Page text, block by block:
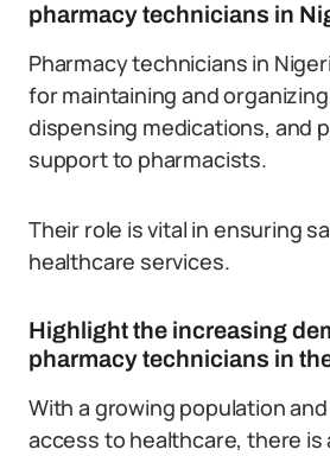
pharmacy technicians in
Pharmacy technicians in
for maintaining and
dispensing medications, and
support to pharmacists.
Their role is vital in ensuring
healthcare services.
Highlight the increasing
pharmacy technicians in
With a growing population
access to healthcare, there is